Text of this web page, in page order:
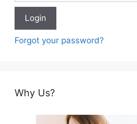
Forgot your password?
Why Us?